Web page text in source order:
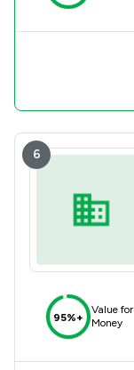
6
95%+
Value for
Money